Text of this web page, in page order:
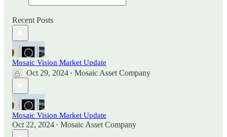
Recent Posts
Mosaic Vision Market Update
Oct 29, 2024 • Mosaic Asset Company
Mosaic Vision Market Update
Oct 22, 2024 • Mosaic Asset Company